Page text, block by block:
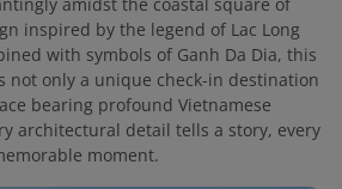
inspired by the legend of Lac Long
with symbols of Ganh Da Dia, this
not only a unique check-in destination
bearing profound Vietnamese
architectural detail tells a story, every
moment.